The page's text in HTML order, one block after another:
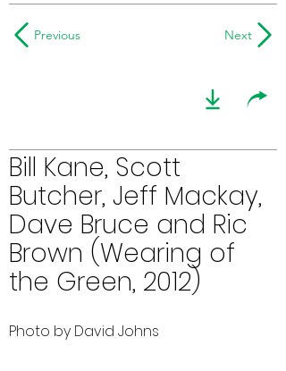
Previous Next
Bill Kane, Scott
Butcher, Jeff Mackay,
Dave Bruce and Ric
Brown (Wearing of
the Green, 2012)
Photo by David Johns